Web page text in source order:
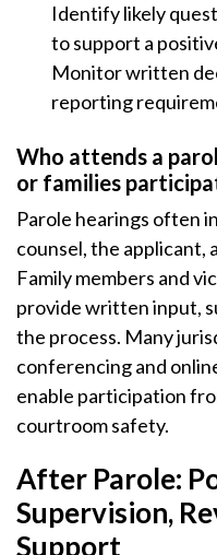
Identify likely
to support a
Monitor written
reporting
Who attends a
or families
Parole hearings often
counsel, the applicant,
Family members and
provide written input,
the process. Many
conferencing and
enable participation
courtroom safety.
After Parole:
Supervision,
Support